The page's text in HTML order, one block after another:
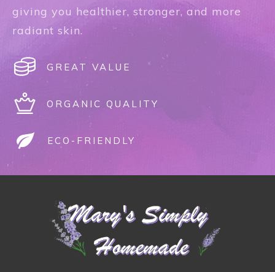
giving you healthier, stronger, and more
radiant skin.
GREAT VALUE
ORGANIC QUALITY
ECO-FRIENDLY